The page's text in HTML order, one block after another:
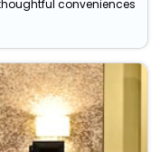
conveniences